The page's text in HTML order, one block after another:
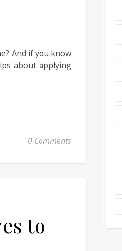
And if you know
about applying
0 Comments
to